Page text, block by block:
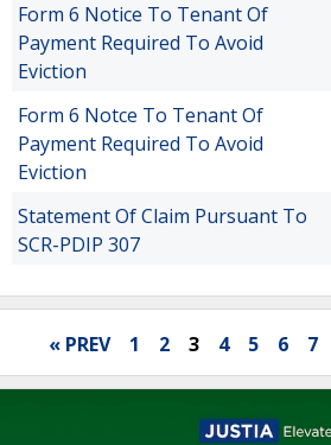
Form 6 Notice To Tenant Of
Payment Required To Avoid
Eviction
Form 6 Notce To Tenant Of
Payment Required To Avoid
Eviction
Statement Of Claim Pursuant To
SCR-PDIP 307
« PREV 1 2 3 4 5 6 7